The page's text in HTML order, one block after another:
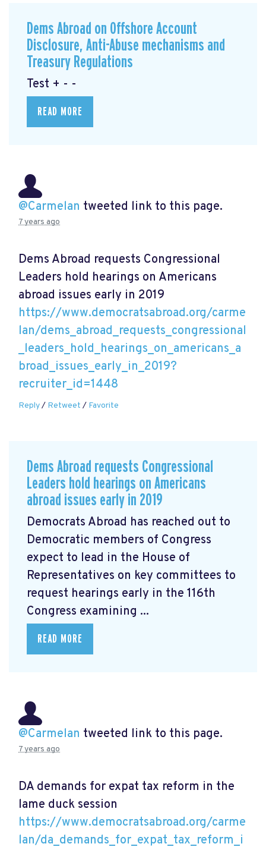
Dems Abroad on Offshore Account
Disclosure, Anti-Abuse mechanisms and
Treasury Regulations
Test + - -
READ MORE
@Carmelan tweeted link to this page.
7 years ago
Dems Abroad requests Congressional
Leaders hold hearings on Americans
abroad issues early in 2019
https://www.democratsabroad.org/carme
lan/dems_abroad_requests_congressional
_leaders_hold_hearings_on_americans_a
broad_issues_early_in_2019?
recruiter_id=1448
Reply/ Retweet / Favorite
Dems Abroad requests Congressional
Leaders hold hearings on Americans
abroad issues early in 2019
Democrats Abroad has reached out to
Democratic members of Congress
expect to lead in the House of
Representatives on key committees to
request hearings early in the 116th
Congress examining ...
READ MORE
@Carmelan tweeted link to this page.
7 years ago
DA demands for expat tax reform in the
lame duck session
https://www.democratsabroad.org/carme
lan/da_demands_for_expat_tax_reform_i